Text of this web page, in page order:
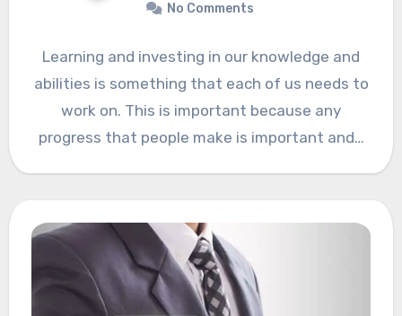
No Comments
Learning and investing in our knowledge and
abilities is something that each of us needs to
work on. This is important because any
progress that people make is important and…